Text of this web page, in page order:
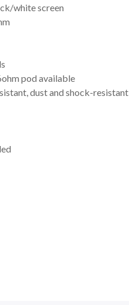
white screen
pod available
dust and shock-resistant